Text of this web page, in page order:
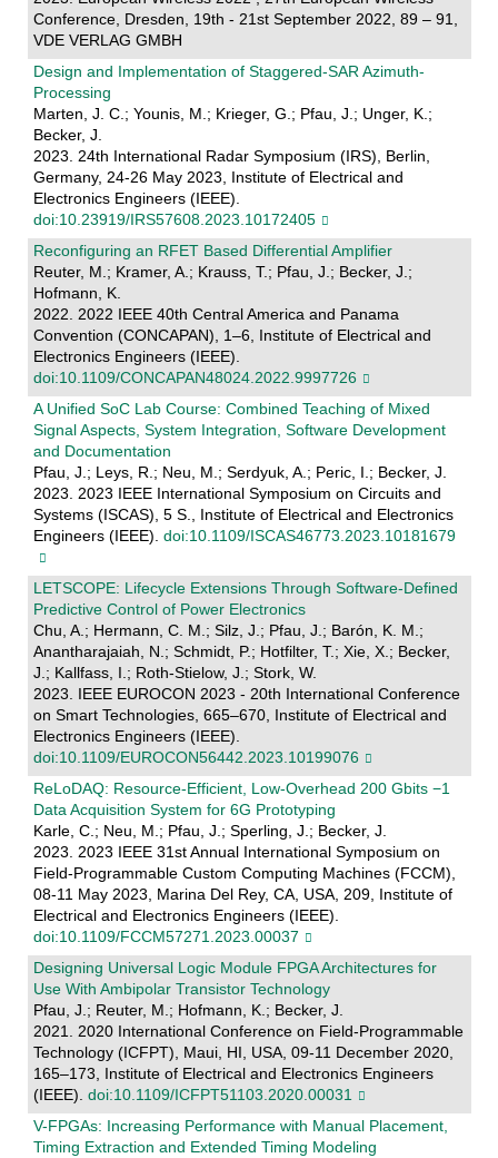
Conference, Dresden, 19th - 21st September 2022, 89 – 91,
VDE VERLAG GMBH
Design and Implementation of Staggered-SAR Azimuth-
Processing
Marten, J. C.; Younis, M.; Krieger, G.; Pfau, J.; Unger, K.;
Becker, J.
2023. 24th International Radar Symposium (IRS), Berlin,
Germany, 24-26 May 2023, Institute of Electrical and
Electronics Engineers (IEEE).
doi:10.23919/IRS57608.2023.10172405
Reconfiguring an RFET Based Differential Amplifier
Reuter, M.; Kramer, A.; Krauss, T.; Pfau, J.; Becker, J.;
Hofmann, K.
2022. 2022 IEEE 40th Central America and Panama
Convention (CONCAPAN), 1–6, Institute of Electrical and
Electronics Engineers (IEEE).
doi:10.1109/CONCAPAN48024.2022.9997726
A Unified SoC Lab Course: Combined Teaching of Mixed
Signal Aspects, System Integration, Software Development
and Documentation
Pfau, J.; Leys, R.; Neu, M.; Serdyuk, A.; Peric, I.; Becker, J.
2023. 2023 IEEE International Symposium on Circuits and
Systems (ISCAS), 5 S., Institute of Electrical and Electronics
Engineers (IEEE). doi:10.1109/ISCAS46773.2023.10181679
LETSCOPE: Lifecycle Extensions Through Software-Defined
Predictive Control of Power Electronics
Chu, A.; Hermann, C. M.; Silz, J.; Pfau, J.; Barón, K. M.;
Anantharajaiah, N.; Schmidt, P.; Hotfilter, T.; Xie, X.; Becker,
J.; Kallfass, I.; Roth-Stielow, J.; Stork, W.
2023. IEEE EUROCON 2023 - 20th International Conference
on Smart Technologies, 665–670, Institute of Electrical and
Electronics Engineers (IEEE).
doi:10.1109/EUROCON56442.2023.10199076
ReLoDAQ: Resource-Efficient, Low-Overhead 200 Gbits −1
Data Acquisition System for 6G Prototyping
Karle, C.; Neu, M.; Pfau, J.; Sperling, J.; Becker, J.
2023. 2023 IEEE 31st Annual International Symposium on
Field-Programmable Custom Computing Machines (FCCM),
08-11 May 2023, Marina Del Rey, CA, USA, 209, Institute of
Electrical and Electronics Engineers (IEEE).
doi:10.1109/FCCM57271.2023.00037
Designing Universal Logic Module FPGA Architectures for
Use With Ambipolar Transistor Technology
Pfau, J.; Reuter, M.; Hofmann, K.; Becker, J.
2021. 2020 International Conference on Field-Programmable
Technology (ICFPT), Maui, HI, USA, 09-11 December 2020,
165–173, Institute of Electrical and Electronics Engineers
(IEEE). doi:10.1109/ICFPT51103.2020.00031
V-FPGAs: Increasing Performance with Manual Placement,
Timing Extraction and Extended Timing Modeling